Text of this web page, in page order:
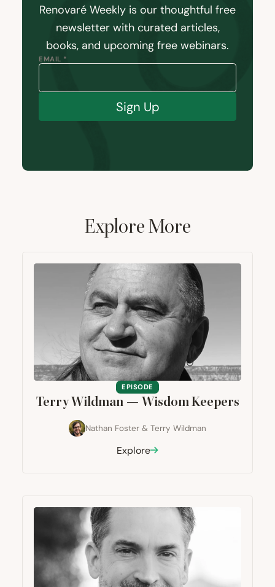
Renovaré Weekly is our thoughtful free
newsletter with curated articles,
books, and upcoming free webinars.
EMAIL *
Sign Up
Explore More
EPISODE
Terry Wildman — Wisdom Keepers
Nathan Foster & Terry Wildman
Explore